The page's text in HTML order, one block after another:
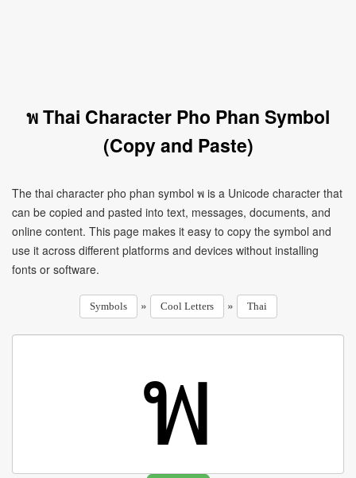
พ Thai Character Pho Phan Symbol
(Copy and Paste)
The thai character pho phan symbol พ is a Unicode character that
can be copied and pasted into text, messages, documents, and
online content. This page makes it easy to copy the symbol and
use it across different platforms and devices without installing
fonts or software.
Symbols » Cool Letters » Thai